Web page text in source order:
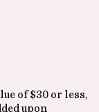
of $30 or less,
upon